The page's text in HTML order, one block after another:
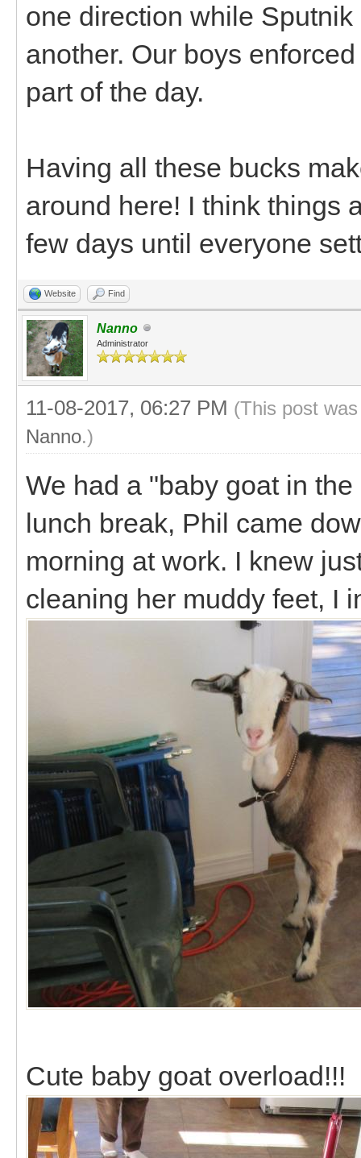
one direction while
another. Our boys
part of the day.
Having all these bucks
around here! I think things
few days until everyone
Website Find
Nanno
Administrator
11-08-2017, 06:27 PM (This post
Nanno.)
We had a "baby goat in
lunch break, Phil came
morning at work. I knew
cleaning her muddy feet, I
Cute baby goat overload!!!